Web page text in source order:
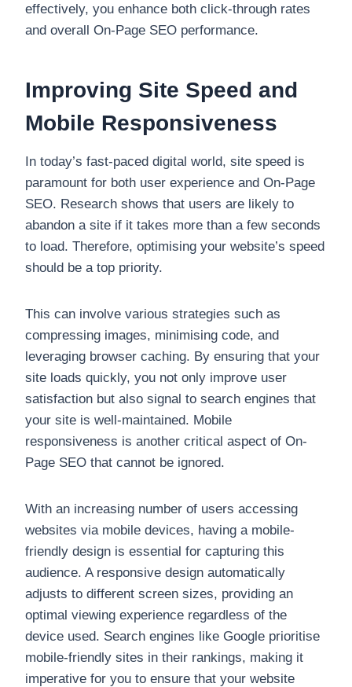
effectively, you enhance both click-through rates
and overall On-Page SEO performance.
Improving Site Speed and
Mobile Responsiveness
In today’s fast-paced digital world, site speed is
paramount for both user experience and On-Page
SEO. Research shows that users are likely to
abandon a site if it takes more than a few seconds
to load. Therefore, optimising your website’s speed
should be a top priority.
This can involve various strategies such as
compressing images, minimising code, and
leveraging browser caching. By ensuring that your
site loads quickly, you not only improve user
satisfaction but also signal to search engines that
your site is well-maintained. Mobile
responsiveness is another critical aspect of On-
Page SEO that cannot be ignored.
With an increasing number of users accessing
websites via mobile devices, having a mobile-
friendly design is essential for capturing this
audience. A responsive design automatically
adjusts to different screen sizes, providing an
optimal viewing experience regardless of the
device used. Search engines like Google prioritise
mobile-friendly sites in their rankings, making it
imperative for you to ensure that your website